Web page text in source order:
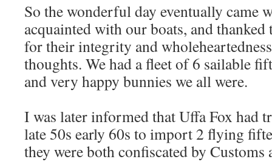
So the wonderful day eventually came
acquainted with our boats, and
for their integrity and
thoughts. We had a fleet of 6 sailable
and very happy bunnies we all were.
I was later informed that Uffa Fox had
late 50s early 60s to import 2 flying
they were both confiscated by Customs